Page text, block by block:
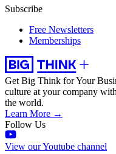
Subscribe
Free Newsletters
Memberships
Get Big Think for Your
culture at your company
the world.
Learn More →
Follow Us
View our Youtube channel